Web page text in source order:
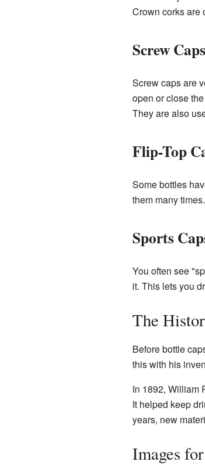
Crown corks are
Screw Caps
Screw caps are
open or close
They are also
Flip-Top
Some bottles
them many
Sports
You often see
it. This lets you
The
Before bottle
this with his
In 1892, William
It helped keep
years, new
Images